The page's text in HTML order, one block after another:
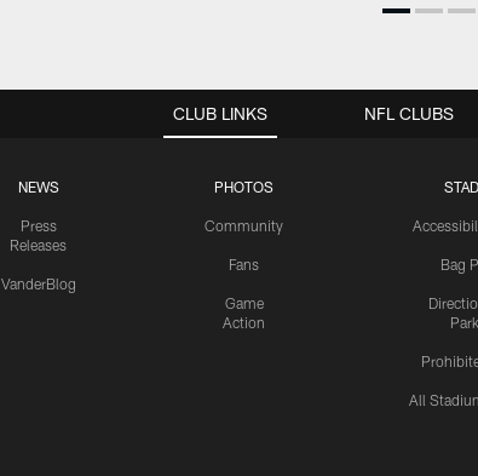
CLUB LINKS
NEWS
Press
Releases
VanderBlog
PHOTOS
Community
Fans
Game
Action
Bag
All
NFL CLUBS